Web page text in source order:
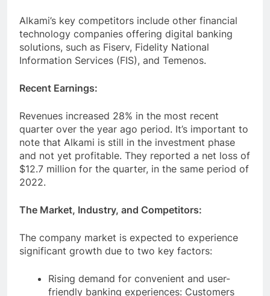
Alkami’s key competitors include other financial
technology companies offering digital banking
solutions, such as Fiserv, Fidelity National
Information Services (FIS), and Temenos.
Recent Earnings:
Revenues increased 28% in the most recent
quarter over the year ago period. It’s important to
note that Alkami is still in the investment phase
and not yet profitable. They reported a net loss of
$12.7 million for the quarter, in the same period of
2022.
The Market, Industry, and Competitors:
The company market is expected to experience
significant growth due to two key factors:
Rising demand for convenient and user-
friendly banking experiences: Customers